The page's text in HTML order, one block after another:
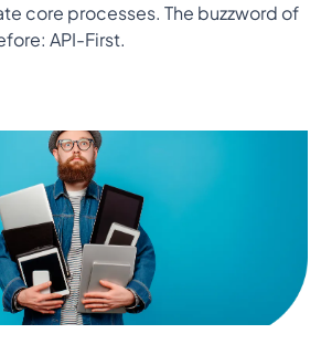
core processes. The buzzword of
API-First.